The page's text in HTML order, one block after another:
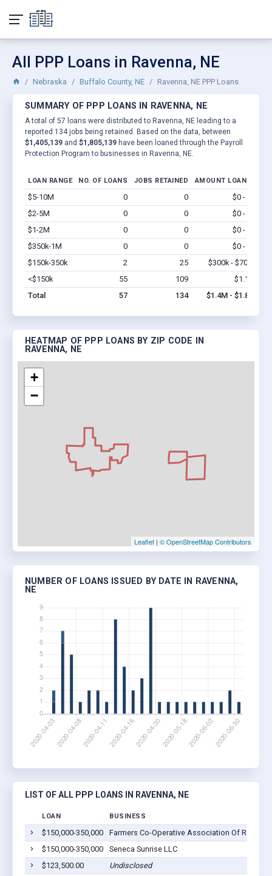
All PPP Loans in Ravenna, NE
Nebraska Buffalo County, NE Ravenna, NE PPP Loans
SUMMARY OF PPP LOANS IN RAVENNA, NE
A total of 57 loans were distributed to Ravenna, NE leading to a
reported 134 jobs being retained. Based on the data, between
$1,405,139 and $1,805,139 have been loaned through the Payroll
Protection Program to businesses in Ravenna, NE.
LOAN RANGE NO. OF LOANS JOBS RETAINED AMOUNT LOANED
$5-10M 0 0 $0 - $0
$2-5M
0 0 $0 - $0
$1-2M
0 0 $0 - $0
$350k-1M
0 0 $0 - $0
$150k-350k
2 25 $300k - $700k
<$150k
55 109 $1.1M
Total
57 134 $1.4M - $1.8M
HEATMAP OF PPP LOANS BY ZIP CODE IN
RAVENNA, NE
+
−
Leaflet | © OpenStreetMap Contributors
NUMBER OF LOANS ISSUED BY DATE IN RAVENNA,
NE
LIST OF ALL PPP LOANS IN RAVENNA, NE
LOAN BUSINESS
$150,000-350,000
Farmers Co-Operative Association Of
$150,000-350,000
Seneca Sunrise LLC
$123,500.00
Undisclosed